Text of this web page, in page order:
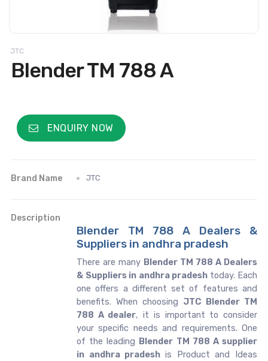
JTC
Blender TM 788 A
ENQUIRY NOW
Brand Name JTC
Description
Blender TM 788 A Dealers &
Suppliers in andhra pradesh
There are many Blender TM 788 A Dealers
& Suppliers in andhra pradesh today. Each
one offers a different set of features and
benefits. When choosing JTC Blender TM
788 A dealer, it is important to consider
your specific needs and requirements. One
of the leading Blender TM 788 A supplier
in andhra pradesh is Product and Ideas